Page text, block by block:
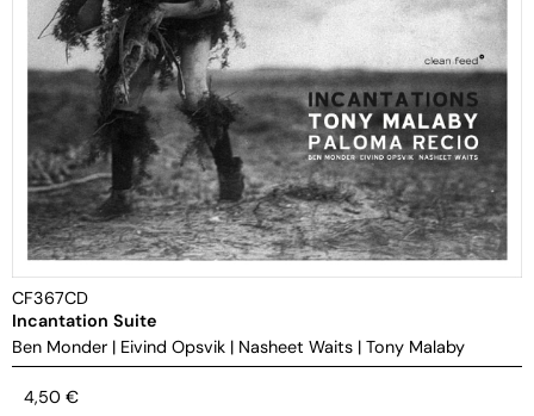
CF367CD
Incantation Suite
Ben Monder | Eivind Opsvik | Nasheet Waits | Tony Malaby
4,50 €